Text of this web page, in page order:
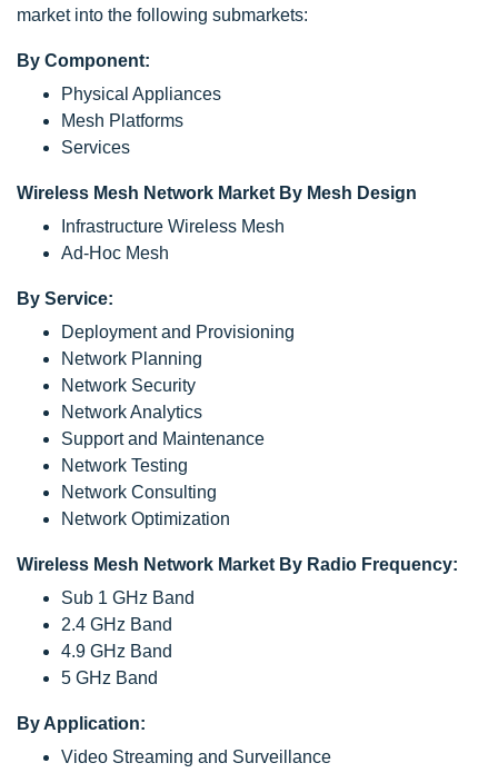
market into the following submarkets:
By Component:
Physical Appliances
Mesh Platforms
Services
Wireless Mesh Network Market By Mesh Design
Infrastructure Wireless Mesh
Ad-Hoc Mesh
By Service:
Deployment and Provisioning
Network Planning
Network Security
Network Analytics
Support and Maintenance
Network Testing
Network Consulting
Network Optimization
Wireless Mesh Network Market By Radio Frequency:
Sub 1 GHz Band
2.4 GHz Band
4.9 GHz Band
5 GHz Band
By Application:
Video Streaming and Surveillance